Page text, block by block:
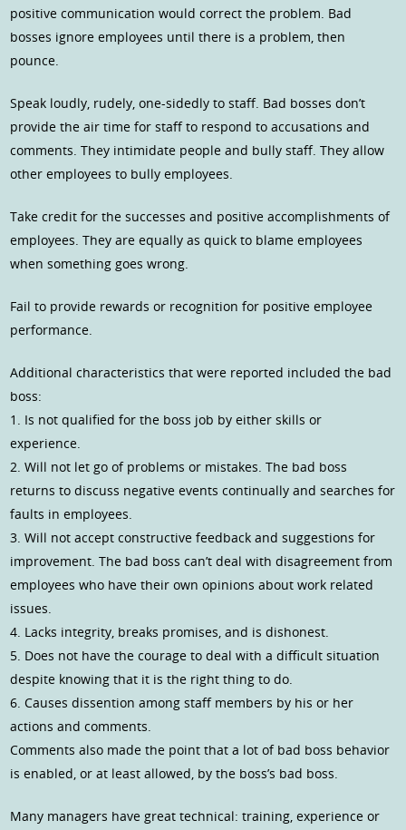
positive communication would correct the problem. Bad
bosses ignore employees until there is a problem, then
pounce.
Speak loudly, rudely, one-sidedly to staff. Bad bosses don’t
provide the air time for staff to respond to accusations and
comments. They intimidate people and bully staff. They allow
other employees to bully employees.
Take credit for the successes and positive accomplishments of
employees. They are equally as quick to blame employees
when something goes wrong.
Fail to provide rewards or recognition for positive employee
performance.
Additional characteristics that were reported included the bad
boss:
1. Is not qualified for the boss job by either skills or
experience.
2. Will not let go of problems or mistakes. The bad boss
returns to discuss negative events continually and searches for
faults in employees.
3. Will not accept constructive feedback and suggestions for
improvement. The bad boss can’t deal with disagreement from
employees who have their own opinions about work related
issues.
4. Lacks integrity, breaks promises, and is dishonest.
5. Does not have the courage to deal with a difficult situation
despite knowing that it is the right thing to do.
6. Causes dissention among staff members by his or her
actions and comments.
Comments also made the point that a lot of bad boss behavior
is enabled, or at least allowed, by the boss’s bad boss.
Many managers have great technical: training, experience or